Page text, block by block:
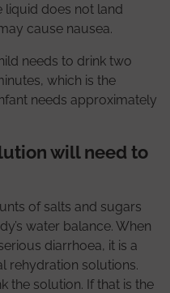
liquid does not land
cause nausea.
needs to drink two
which is the
needs approximately
will need to
of salts and sugars
water balance. When
diarrhoea, it is a
rehydration solutions.
the solution. If that is the